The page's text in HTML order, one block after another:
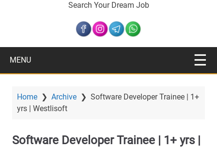
n
Search Your Dream Job
MENU
Home ❯ Archive ❯ Software Developer Trainee | 1+
yrs | Westlisoft
Software Developer Trainee | 1+ yrs |